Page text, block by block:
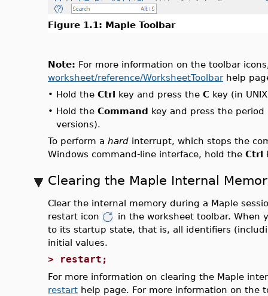
Figure 1.1: Maple Toolbar
Note: For more information on the toolbar
worksheet/reference/WorksheetToolbarhelp
• Hold the Ctrl key and press the C key (in
• Hold the Command key and press the period
versions).
To perform a hard interrupt, which stops the
Windows command-line interface, hold the Ctrl
Clearing the Maple Internal
Clear the internal memory during a Maple
restart icon
in the worksheet toolbar. When
to its startup state, that is, all identifiers
initial values.
> restart;
For more information on clearing the Maple
restart help page. For more information on the